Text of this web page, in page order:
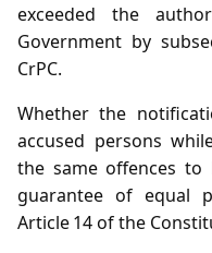
exceeded the
Government by
CrPC.
Whether the
accused persons
the same offences
guarantee of equal
Article 14 of the